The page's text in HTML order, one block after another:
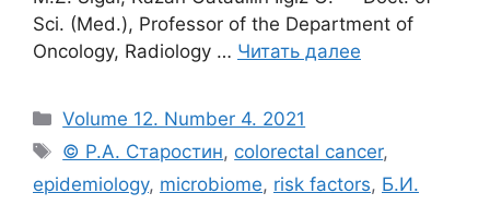
Sci. (Med.), Professor of the Department of
Oncology, Radiology … Читать далее
Рубрики
Volume 12. Number 4. 2021
Метки
© Р.А. Старостин, colorectal cancer,
epidemiology, microbiome, risk factors, Б.И.